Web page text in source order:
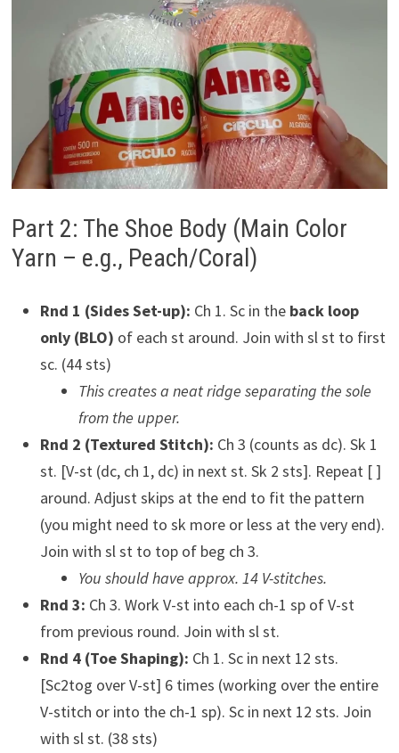
Part 2: The Shoe Body (Main Color
Yarn – e.g., Peach/Coral)
Rnd 1 (Sides Set-up): Ch 1. Sc in the back loop
only (BLO) of each st around. Join with sl st to first
sc. (44 sts)
This creates a neat ridge separating the sole
from the upper.
Rnd 2 (Textured Stitch): Ch 3 (counts as dc). Sk 1
st. [V-st (dc, ch 1, dc) in next st. Sk 2 sts]. Repeat [ ]
around. Adjust skips at the end to fit the pattern
(you might need to sk more or less at the very end).
Join with sl st to top of beg ch 3.
You should have approx. 14 V-stitches.
Rnd 3: Ch 3. Work V-st into each ch-1 sp of V-st
from previous round. Join with sl st.
Rnd 4 (Toe Shaping): Ch 1. Sc in next 12 sts.
[Sc2tog over V-st] 6 times (working over the entire
V-stitch or into the ch-1 sp). Sc in next 12 sts. Join
with sl st. (38 sts)